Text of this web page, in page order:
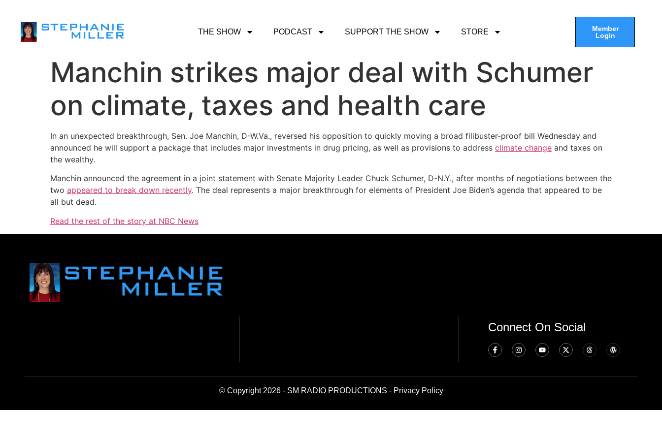
THE SHOW PODCAST SUPPORT THE SHOW STORE
Member
Login
Manchin strikes major deal with Schumer
on climate, taxes and health care
In an unexpected breakthrough, Sen. Joe Manchin, D-W.Va., reversed his opposition to quickly moving a broad filibuster-proof bill Wednesday and
announced he will support a package that includes major investments in drug pricing, as well as provisions to address climate change and taxes on
the wealthy.
Manchin announced the agreement in a joint statement with Senate Majority Leader Chuck Schumer, D-N.Y., after months of negotiations between the
two appeared to break down recently. The deal represents a major breakthrough for elements of President Joe Biden’s agenda that appeared to be
all but dead.
Read the rest of the story at NBC News
Connect On Social
© Copyright 2026 - SM RADIO PRODUCTIONS - Privacy Policy